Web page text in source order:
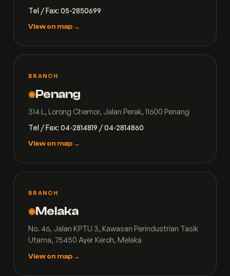
Tel / Fax: 05-2850699
View on map →
BRANCH
◉Penang
314 L, Lorong Chemor, Jalan Perak, 11600 Penang
Tel / Fax: 04-2814819 / 04-2814860
View on map →
BRANCH
◉Melaka
No. 46, Jalan KPTU 3, Kawasan Perindustrian Tasik
Utama, 75450 Ayer Keroh, Melaka
View on map →